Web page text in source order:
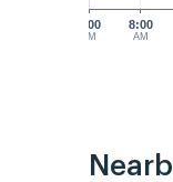
7:00
AM
8:00
AM